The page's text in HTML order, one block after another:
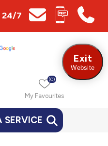
24/7
My Favourites
(0)
SERVICE
Exit
Website